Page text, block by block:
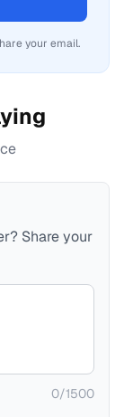
your email.
Share your
0/1500